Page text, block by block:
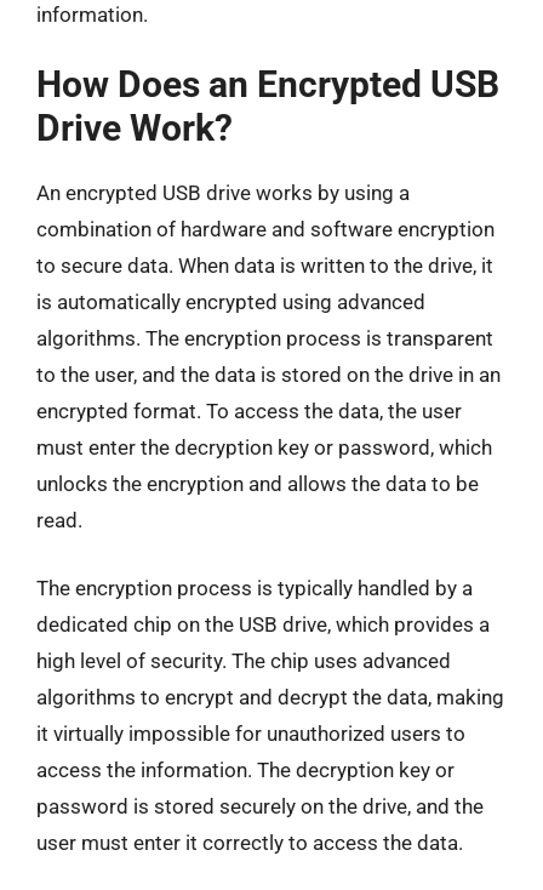
information.
How Does an Encrypted USB
Drive Work?
An encrypted USB drive works by using a
combination of hardware and software encryption
to secure data. When data is written to the drive, it
is automatically encrypted using advanced
algorithms. The encryption process is transparent
to the user, and the data is stored on the drive in an
encrypted format. To access the data, the user
must enter the decryption key or password, which
unlocks the encryption and allows the data to be
read.
The encryption process is typically handled by a
dedicated chip on the USB drive, which provides a
high level of security. The chip uses advanced
algorithms to encrypt and decrypt the data, making
it virtually impossible for unauthorized users to
access the information. The decryption key or
password is stored securely on the drive, and the
user must enter it correctly to access the data.